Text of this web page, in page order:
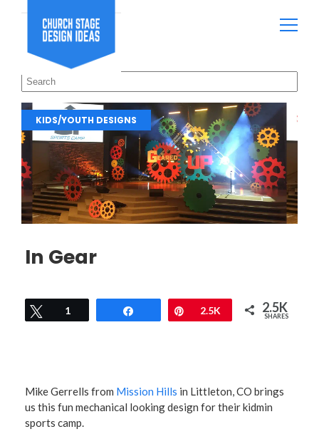
KIDS/YOUTH DESIGNS
In Gear
Tweet
1 Pin
2.5K 2.5K
SHARES
Mike Gerrells from Mission Hills in Littleton, CO brings
us this fun mechanical looking design for their kidmin
sports camp.